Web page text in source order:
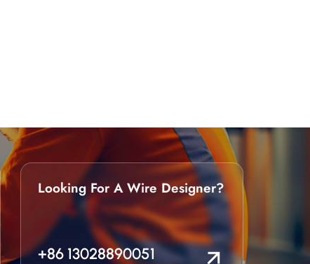
Looking For A Wire Designer?
+86 13028890051